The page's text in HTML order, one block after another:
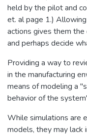
held by the pilot and
et. al page 1.)
actions gives them
and perhaps decide
Providing a way to
in the manufacturing
means of modeling a
behavior of the
While simulations are
models, they may lack